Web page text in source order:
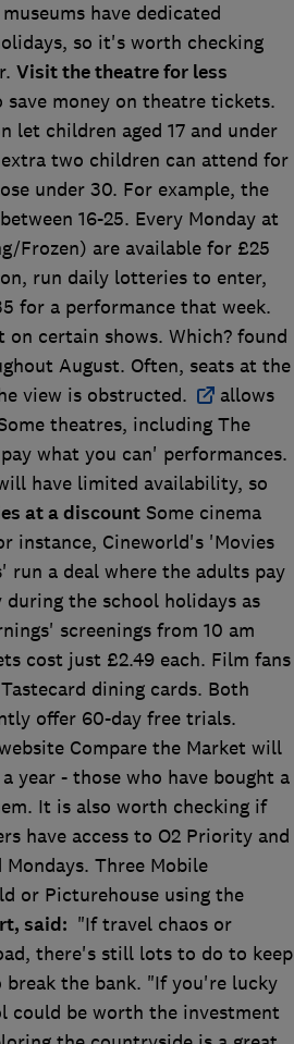
have dedicated
so it's worth checking
Visit the theatre for less
money on theatre tickets.
let children aged 17 and under
two children can attend for
under 30. For example, the
16-25. Every Monday at
Frozen) are available for £25
run daily lotteries to enter,
for a performance that week.
on certain shows. Which? found
August. Often, seats at the
view is obstructed.
allows
theatres, including The
what you can' performances.
have limited availability, so
at a discountSome cinema
instance, Cineworld's 'Movies
a deal where the adults pay
the school holidays as
screenings from 10 am
cost just £2.49 each. Film fans
dining cards. Both
offer 60-day free trials.
Compare the Market will
year - those who have bought a
It is also worth checking if
have access to O2 Priority and
Three Mobile
or Picturehouse using the
said: "If travel chaos or
there's still lots to do to keep
the bank. "If you're lucky
could be worth the investment